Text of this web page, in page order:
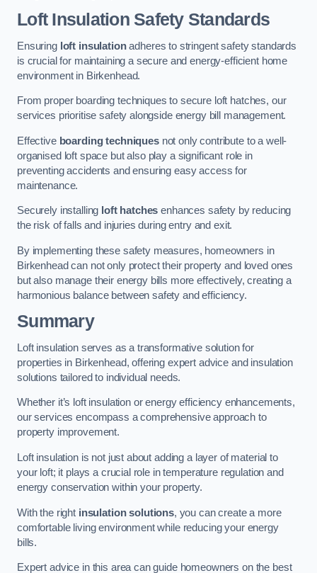
Loft Insulation Safety Standards
Ensuring loft insulationadheres to stringent safety standards
is crucial for maintaining a secure and energy-efficient home
environment in Birkenhead.
From proper boarding techniques to secure loft hatches, our
services prioritise safety alongside energy bill management.
Effective boarding techniquesnot only contribute to a well-
organised loft space but also play a significant role in
preventing accidents and ensuring easy access for
maintenance.
Securely installing loft hatches enhances safety by reducing
the risk of falls and injuries during entry and exit.
By implementing these safety measures, homeowners in
Birkenhead can not only protect their property and loved ones
but also manage their energy bills more effectively, creating a
harmonious balance between safety and efficiency.
Summary
Loft insulation serves as a transformative solution for
properties in Birkenhead, offering expert advice and insulation
solutions tailored to individual needs.
Whether it’s loft insulation or energy efficiency enhancements,
our services encompass a comprehensive approach to
property improvement.
Loft insulation is not just about adding a layer of material to
your loft; it plays a crucial role in temperature regulation and
energy conservation within your property.
With the right insulation solutions, you can create a more
comfortable living environment while reducing your energy
bills.
Expert advice in this area can guide homeowners on the best